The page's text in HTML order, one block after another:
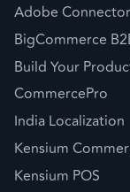
Adobe Connector
BigCommerce
Build Your
CommercePro
India Localization
Kensium
Kensium POS